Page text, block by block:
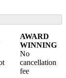
AWARD
WINNING
No
cancellation
fee